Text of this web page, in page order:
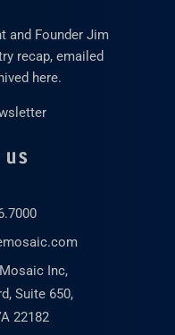
and Founder Jim
recap, emailed
here.
US
Inc,
Suite 650,
22182